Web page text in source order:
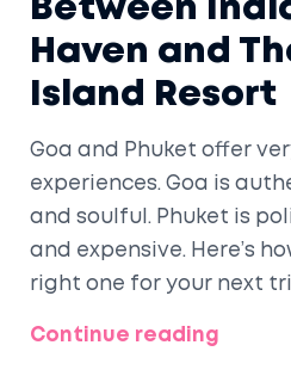
Between
Haven and
Island Resort
Goa and Phuket offer
experiences. Goa is
and soulful. Phuket is
and expensive. Here’s
right one for your next
Continue reading